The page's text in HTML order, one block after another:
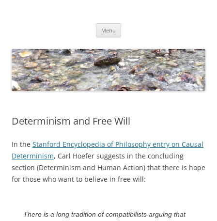
Menu
Determinism and Free Will
In the Stanford Encyclopedia of Philosophy entry on Causal
Determinism, Carl Hoefer suggests in the concluding
section (Determinism and Human Action) that there is hope
for those who want to believe in free will:
There is a long tradition of compatibilists arguing that